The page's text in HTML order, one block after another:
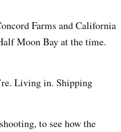
Farms and California
Moon Bay at the time.
Living in. Shipping
to see how the